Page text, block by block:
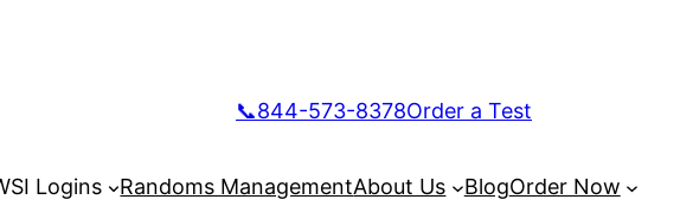
📞844-573-8378Order a Test
Logins Randoms ManagementAbout Us BlogOrder Now